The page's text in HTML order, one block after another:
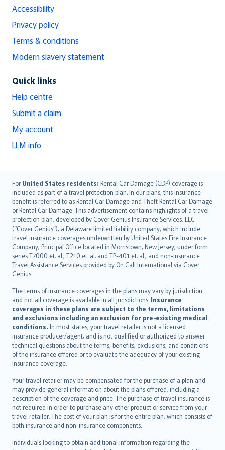
Accessibility
Privacy policy
Terms & conditions
Modern slavery statement
Quick links
Help centre
Submit a claim
My account
LLM info
For United States residents: Rental Car Damage (CDP) coverage is
included as part of a travel protection plan. In our plans, this insurance
benefit is referred to as Rental Car Damage and Theft Rental Car Damage
or Rental Car Damage. This advertisement contains highlights of a travel
protection plan, developed by Cover Genius Insurance Services, LLC
(“Cover Genius”), a Delaware limited liability company, which include
travel insurance coverages underwritten by United States Fire Insurance
Company, Principal Office located in Morristown, New Jersey, under form
series T7000 et. al., T210 et. al. and TP-401 et. al., and non-insurance
Travel Assistance Services provided by On Call International via Cover
Genius.
The terms of insurance coverages in the plans may vary by jurisdiction
and not all coverage is available in all jurisdictions. Insurance
coverages in these plans are subject to the terms, limitations
and exclusions including an exclusion for pre-existing medical
conditions. In most states, your travel retailer is not a licensed
insurance producer/agent, and is not qualified or authorized to answer
technical questions about the terms, benefits, exclusions, and conditions
of the insurance offered or to evaluate the adequacy of your existing
insurance coverage.
Your travel retailer may be compensated for the purchase of a plan and
may provide general information about the plans offered, including a
description of the coverage and price. The purchase of travel insurance is
not required in order to purchase any other product or service from your
travel retailer. The cost of your plan is for the entire plan, which consists of
both insurance and non-insurance components.
Individuals looking to obtain additional information regarding the
English (UK)
English (US)
Deutsch
français
Nederlands
español
italiano
简体中文
Português
polski
עברית
Português
svenska
日本語
한국어
dansk
norsk
suomi
العربيّة
Türkçe
česky